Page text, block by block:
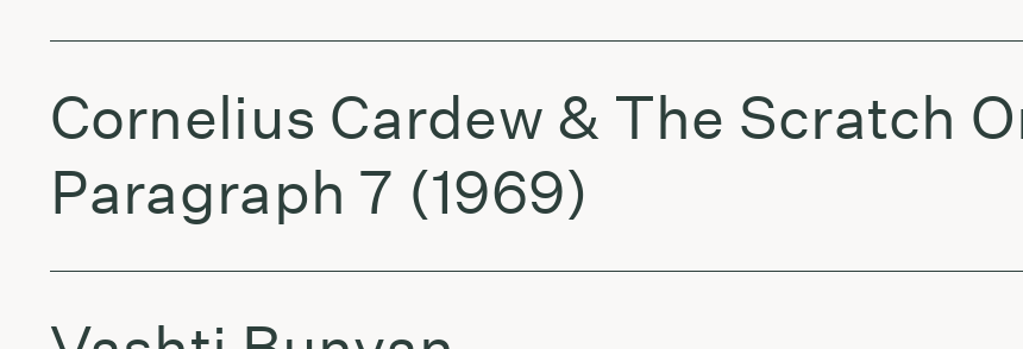
Cornelius Cardew & The Scratch
Paragraph 7 (1969)